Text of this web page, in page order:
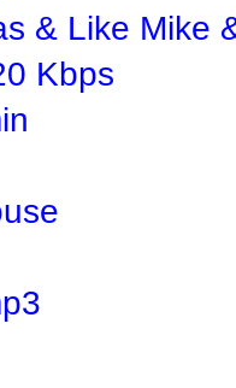
& Like Mike
Kbps